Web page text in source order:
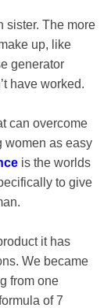
sister. The more
up, like
generator
have worked.
can overcome
women as easy
is the worlds
to give
it has
We became
from one
of 7